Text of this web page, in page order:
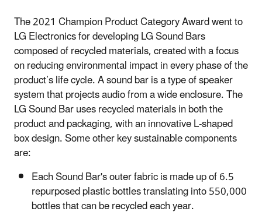
The 2021 Champion Product Category Award went to
LG Electronics for developing LG Sound Bars
composed of recycled materials, created with a focus
on reducing environmental impact in every phase of the
product’s life cycle. A sound bar is a type of speaker
system that projects audio from a wide enclosure. The
LG Sound Bar uses recycled materials in both the
product and packaging, with an innovative L-shaped
box design. Some other key sustainable components
are:
Each Sound Bar's outer fabric is made up of 6.5
repurposed plastic bottles translating into 550,000
bottles that can be recycled each year.